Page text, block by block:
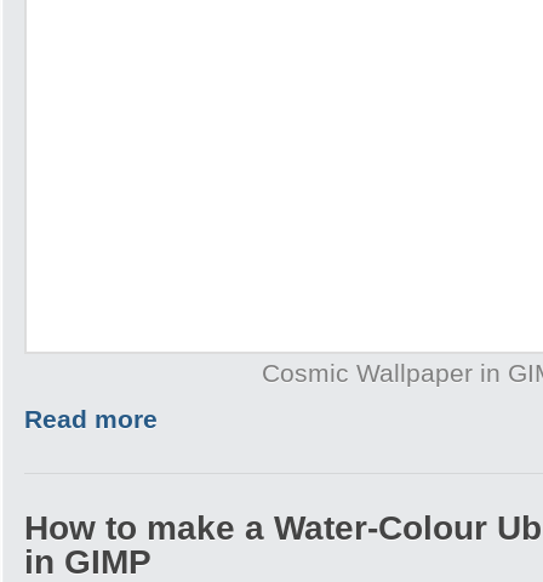
Cosmic Wallpaper in
Read more
How to make a Water-Colour
in GIMP